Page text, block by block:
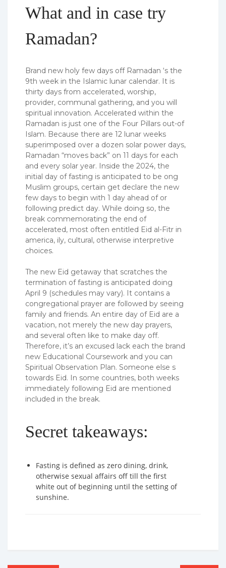
What and in case try
Ramadan?
Brand new holy few days off Ramadan ‘s the
9th week in the Islamic lunar calendar. It is
thirty days from accelerated, worship,
provider, communal gathering, and you will
spiritual innovation. Accelerated within the
Ramadan is just one of the Four Pillars out-of
Islam. Because there are 12 lunar weeks
superimposed over a dozen solar power days,
Ramadan “moves back” on 11 days for each
and every solar year. Inside the 2024, the
initial day of fasting is anticipated to be ong
Muslim groups, certain get declare the new
few days to begin with 1 day ahead of or
following predict day. While doing so, the
break commemorating the end of
accelerated, most often entitled Eid al-Fitr in
america, ily, cultural, otherwise interpretive
choices.
The new Eid getaway that scratches the
termination of fasting is anticipated doing
April 9 (schedules may vary). It contains a
congregational prayer are followed by seeing
family and friends. An entire day of Eid are a
vacation, not merely the new day prayers,
and several often like to make day off.
Therefore, it’s an excused lack each the brand
new Educational Coursework and you can
Spiritual Observation Plan. Someone else s
towards Eid. In some countries, both weeks
immediately following Eid are mentioned
included in the break.
Secret takeaways:
Fasting is defined as zero dining, drink,
otherwise sexual affairs off till the first
white out of beginning until the setting of
sunshine.